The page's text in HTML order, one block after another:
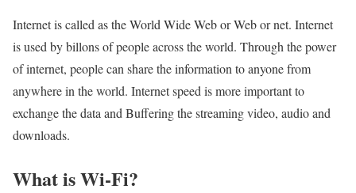
Internet is called as the World Wide Web or Web or net. Internet
is used by billons of people across the world. Through the power
of internet, people can share the information to anyone from
anywhere in the world. Internet speed is more important to
exchange the data and Buffering the streaming video, audio and
downloads.
What is Wi-Fi?